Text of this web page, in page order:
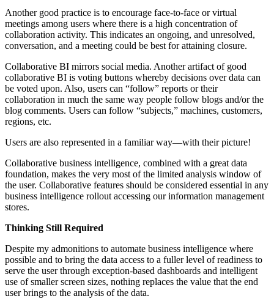
Another good practice is to encourage face-to-face or virtual
meetings among users where there is a high concentration of
collaboration activity. This indicates an ongoing, and unresolved,
conversation, and a meeting could be best for attaining closure.
Collaborative BI mirrors social media. Another artifact of good
collaborative BI is voting buttons whereby decisions over data can
be voted upon. Also, users can “follow” reports or their
collaboration in much the same way people follow blogs and/or the
blog comments. Users can follow “subjects,” machines, customers,
regions, etc.
Users are also represented in a familiar way—with their picture!
Collaborative business intelligence, combined with a great data
foundation, makes the very most of the limited analysis window of
the user. Collaborative features should be considered essential in any
business intelligence rollout accessing our information management
stores.
Thinking Still Required
Despite my admonitions to automate business intelligence where
possible and to bring the data access to a fuller level of readiness to
serve the user through exception-based dashboards and intelligent
use of smaller screen sizes, nothing replaces the value that the end
user brings to the analysis of the data.